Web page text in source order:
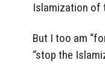
Islamization of
But I too am
“stop the